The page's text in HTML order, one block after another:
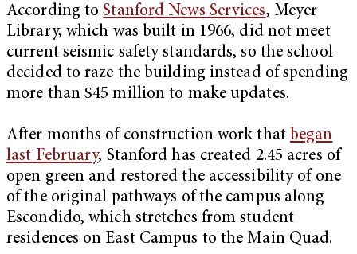
According toStanford News Services, Meyer
Library, which was built in 1966, did not meet
current seismic safety standards, so the school
decided to raze the building instead of spending
more than $45 million to make updates.
After months of construction work that began
last February, Stanford has created 2.45 acres of
open green and restored the accessibility of one
of the original pathways of the campus along
Escondido, which stretches from student
residences on East Campus to the Main Quad.